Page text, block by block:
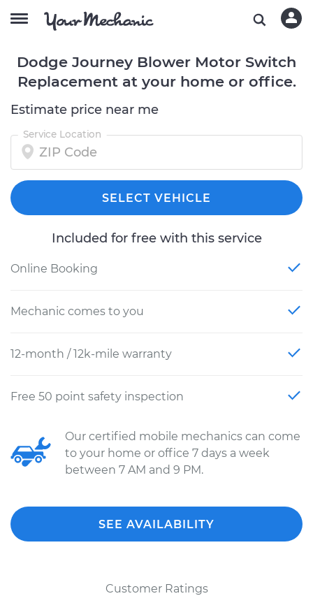
Dodge Journey Blower Motor Switch
Replacement at your home or office.
Estimate price near me
Service Location
SELECT VEHICLE
Included for free with this service
Online Booking
Mechanic comes to you
12-month / 12k-mile warranty
Free 50 point safety inspection
Our certified mobile mechanics can come
to your home or office 7 days a week
between 7 AM and 9 PM.
SEE AVAILABILITY
Customer Ratings